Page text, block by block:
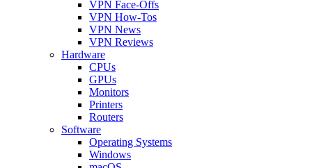
VPN Face-Offs
VPN How-Tos
VPN News
VPN Reviews
Hardware
CPUs
GPUs
Monitors
Printers
Routers
Software
Operating Systems
Windows